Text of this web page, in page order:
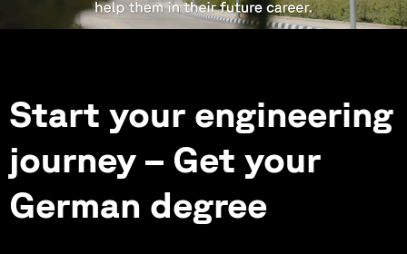
Start your engineering
journey – Get your
German degree